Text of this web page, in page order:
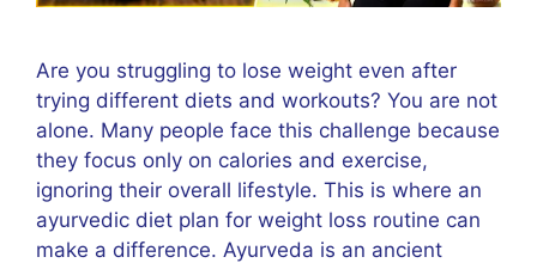
Are you struggling to lose weight even after
trying different diets and workouts? You are not
alone. Many people face this challenge because
they focus only on calories and exercise,
ignoring their overall lifestyle. This is where an
ayurvedic diet plan for weight loss routine can
make a difference. Ayurveda is an ancient